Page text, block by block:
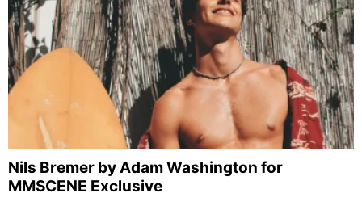
Nils Bremer by Adam Washington for
MMSCENE Exclusive